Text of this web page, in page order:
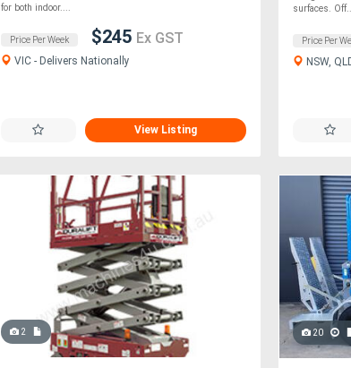
for both indoor....
Price Per Week $245 Ex GST
VIC - Delivers Nationally
View Listing
surfaces.
Price Per
NSW,
2 20